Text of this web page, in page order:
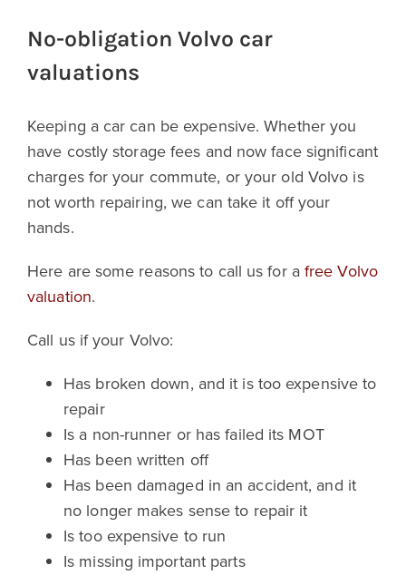
No-obligation Volvo car
valuations
Keeping a car can be expensive. Whether you
have costly storage fees and now face significant
charges for your commute, or your old Volvo is
not worth repairing, we can take it off your
hands.
Here are some reasons to call us for a free Volvo
valuation.
Call us if your Volvo:
Has broken down, and it is too expensive to
repair
Is a non-runner or has failed its MOT
Has been written off
Has been damaged in an accident, and it
no longer makes sense to repair it
Is too expensive to run
Is missing important parts